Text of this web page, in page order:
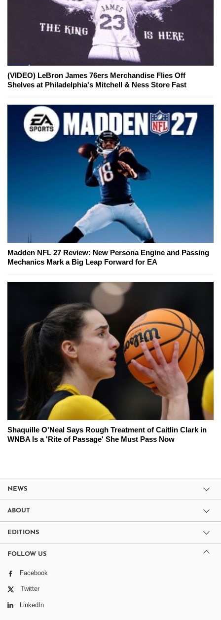
(VIDEO) LeBron James 76ers Merchandise Flies Off
Shelves at Philadelphia's Mitchell & Ness Store Fast
Madden NFL 27 Review: New Persona Engine and Passing
Mechanics Mark a Big Leap Forward for EA
Shaquille O'Neal Says Rough Treatment of Caitlin Clark in
WNBA Is a 'Rite of Passage' She Must Pass Now
NEWS
ABOUT
EDITIONS
FOLLOW US
Facebook
Twitter
LinkedIn